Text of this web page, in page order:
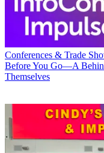
Conferences & Trade
Before You Go—A
Themselves